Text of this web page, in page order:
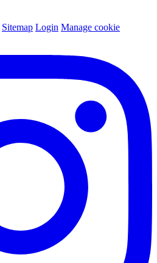
Sitemap Login Manage cookie